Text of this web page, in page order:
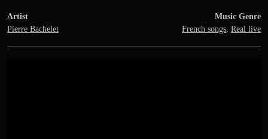
Artist
Pierre Bachelet
Music Genre
French songs, Real live